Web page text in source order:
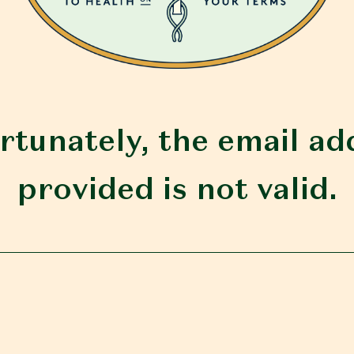
the email
provided is not valid.